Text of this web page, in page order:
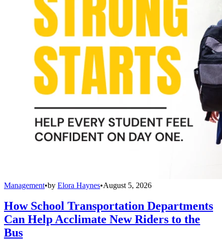
Management•by Elora Haynes•August 5, 2026
How School Transportation Departments
Can Help Acclimate New Riders to the
Bus